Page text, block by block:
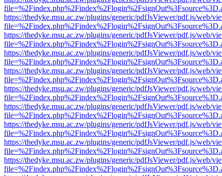
https://thedyke.msu.ac.zw/plugins/generic/pdfJsViewer/pdf.js/web/
https://thedyke.msu.ac.zw/plugins/generic/pdfJsViewer/pdf.js/web/
https://thedyke.msu.ac.zw/plugins/generic/pdfJsViewer/pdf.js/web/
https://thedyke.msu.ac.zw/plugins/generic/pdfJsViewer/pdf.js/web/
https://thedyke.msu.ac.zw/plugins/generic/pdfJsViewer/pdf.js/web/
https://thedyke.msu.ac.zw/plugins/generic/pdfJsViewer/pdf.js/web/
https://thedyke.msu.ac.zw/plugins/generic/pdfJsViewer/pdf.js/web/
https://thedyke.msu.ac.zw/plugins/generic/pdfJsViewer/pdf.js/web/
https://thedyke.msu.ac.zw/plugins/generic/pdfJsViewer/pdf.js/web/